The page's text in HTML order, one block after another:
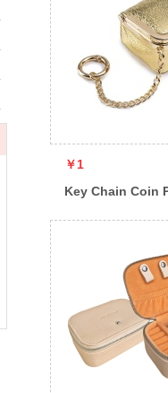
￥1
Key Chain Coin